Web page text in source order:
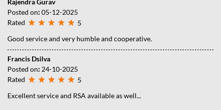
Posted on:05-12-2025
Rated
5
Good service and very humble and cooperative.
Francis Dsilva
Posted on: 24-10-2025
Rated
5
Excellent service and RSA available as well...